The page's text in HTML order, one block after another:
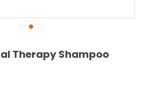
Therapy Shampoo